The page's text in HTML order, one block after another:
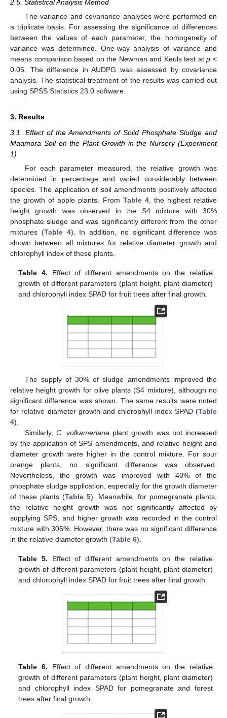
2.5. Statistical Analysis Method
The variance and covariance analyses were performed on
a triplicate basis. For assessing the significance of differences
between the values of each parameter, the homogeneity of
variance was determined. One-way analysis of variance and
means comparison based on the Newman and Keuls test atp <
0.05. The difference in AUDPG was assessed by covariance
analysis. The statistical treatment of the results was carried out
using SPSS Statistics 23.0 software.
3. Results
3.1. Effect of the Amendments of Solid Phosphate Sludge and
Maamora Soil on the Plant Growth in the Nursery (Experiment
1)
For each parameter measured, the relative growth was
determined in percentage and varied considerably between
species. The application of soil amendments positively affected
the growth of apple plants. From Table 4, the highest relative
height growth was observed in the S4 mixture with 30%
phosphate sludge and was significantly different from the other
mixtures (Table 4). In addition, no significant difference was
shown between all mixtures for relative diameter growth and
chlorophyll index of these plants.
Table 4. Effect of different amendments on the relative
growth of different parameters (plant height, plant diameter)
and chlorophyll index SPAD for fruit trees after final growth.
The supply of 30% of sludge amendments improved the
relative height growth for olive plants (S4 mixture), although no
significant difference was shown. The same results were noted
for relative diameter growth and chlorophyll index SPAD (Table
4).
Similarly, C. volkameriana plant growth was not increased
by the application of SPS amendments, and relative height and
diameter growth were higher in the control mixture. For sour
orange plants, no significant difference was observed.
Nevertheless, the growth was improved with 40% of the
phosphate sludge application, especially for the growth diameter
of these plants (Table 5). Meanwhile, for pomegranate plants,
the relative height growth was not significantly affected by
supplying SPS, and higher growth was recorded in the control
mixture with 306%. However, there was no significant difference
in the relative diameter growth (Table 6).
Table 5. Effect of different amendments on the relative
growth of different parameters (plant height, plant diameter)
and chlorophyll index SPAD for fruit trees after final growth.
Table 6. Effect of different amendments on the relative
growth of different parameters (plant height, plant diameter)
and chlorophyll index SPAD for pomegranate and forest
trees after final growth.